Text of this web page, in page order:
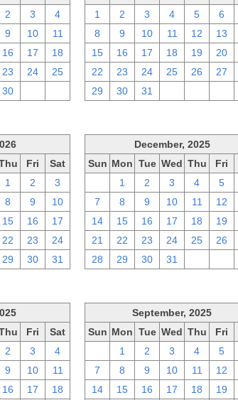
2 3
4
9 10
11
16 17
18
23 24
25
30
1
2 3 4 5 6
8
9 10 11 12 13
15
16 17 18 19 20
22
23 24 25 26 27
29
30 31
Fri
Sat
1 2
3
8 9
10
15 16
17
22 23
24
29 30 31
December, 2025
Sun Mon Tue Wed Thu Fri
1 2 3 4 5
7
8 9 10 11 12
14
15 16 17 18 19
21
22 23 24 25 26
28
29 30 31
Fri
Sat
2 3
4
9 10
11
16 17
18
September, 2025
Sun Mon Tue Wed Thu Fri
1 2 3 4 5
7
8 9 10 11 12
14
15 16 17 18 19